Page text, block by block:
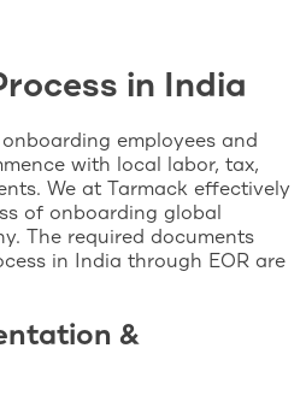
in India
employees and
with local labor, tax,
We at Tarmack effectively
of onboarding global
The required documents
in India through EOR are
&